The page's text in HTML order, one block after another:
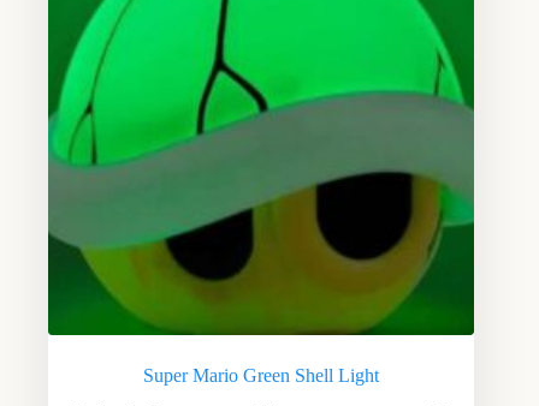
Super Mario Green Shell Light